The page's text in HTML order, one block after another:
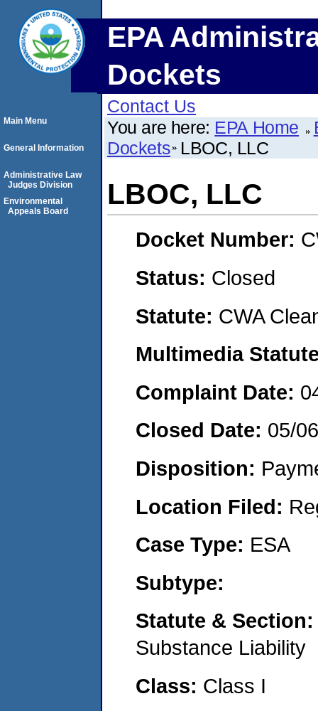
EPA
Dockets
Contact Us
You are here: EPA Home
Dockets LBOC, LLC
LBOC, LLC
Docket Number:
Status: Closed
Statute: CWA
Multimedia
Complaint Date:
Closed Date: 05/
Disposition:
Location Filed:
Case Type: ESA
Subtype:
Statute &
Substance Liability
Class: Class I
Main Menu
General Information
Administrative Law
Judges Division
Environmental
Appeals Board